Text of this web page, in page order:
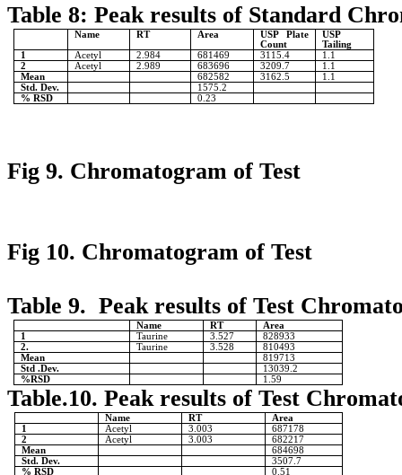
Table 8: Peak results of Standard
Name RT Area
USP Plate
Count
USP
Tailing
1
Acetyl 2.984 681469 3115.4
1.1
2
Acetyl 2.989 683696 3209.7
1.1
Mean
682582 3162.5
1.1
Std. Dev.
1575.2
% RSD
0.23
Fig 9. Chromatogram of Test
Fig 10. Chromatogram of Test
Table 9. Peak results of Test
Name RT
Area
1
Taurine 3.527
828933
2.
Taurine 3.528
810493
Mean
819713
Std .Dev.
13039.2
%RSD
1.59
Table.10. Peak results of Test
Name RT
Area
1
Acetyl 3.003
687178
2
Acetyl 3.003
682217
Mean
684698
Std. Dev.
3507.7
% RSD
0.51